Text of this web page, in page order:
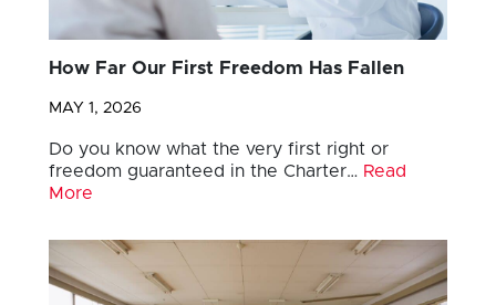
How Far Our First Freedom Has Fallen
MAY 1, 2026
Do you know what the very first right or
freedom guaranteed in the Charter… Read
More